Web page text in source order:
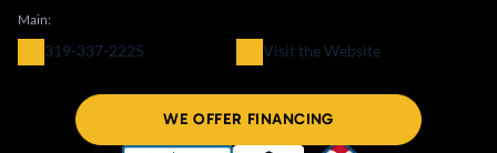
Main:
319-337-2225 Visit the Website
WE OFFER FINANCING